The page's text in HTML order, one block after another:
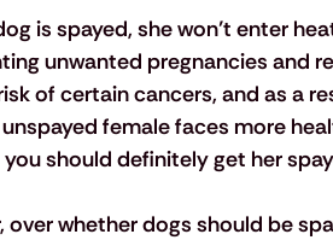
is spayed, she won’t enter
unwanted pregnancies and
of certain cancers, and as a
female faces more
should definitely get her
over whether dogs should be